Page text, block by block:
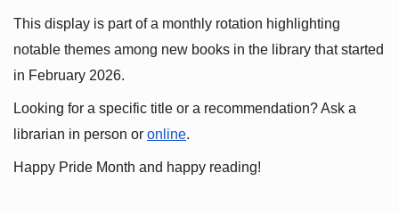
This display is part of a monthly rotation highlighting
notable themes among new books in the library that started
in February 2026.
Looking for a specific title or a recommendation? Ask a
librarian in person or online.
Happy Pride Month and happy reading!